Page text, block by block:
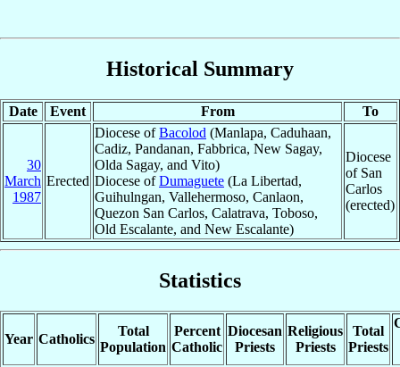
Historical Summary
Date Event From To
30
March
1987
Erected
Diocese ofBacolod (Manlapa, Caduhaan,
Cadiz, Pandanan, Fabbrica, New Sagay,
Olda Sagay, and Vito)
Diocese ofDumaguete (La Libertad,
Guihulngan, Vallehermoso, Canlaon,
Quezon San Carlos, Calatrava, Toboso,
Old Escalante, and New Escalante)
Diocese
of San
Carlos
(erected)
Statistics
Year Catholics
Total
Population
Percent
Catholic
Diocesan
Priests
Religious
Priests
Total
Priests